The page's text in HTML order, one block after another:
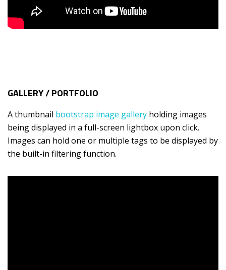
GALLERY / PORTFOLIO
A thumbnail bootstrap image gallery holding images
being displayed in a full-screen lightbox upon click.
Images can hold one or multiple tags to be displayed by
the built-in filtering function.